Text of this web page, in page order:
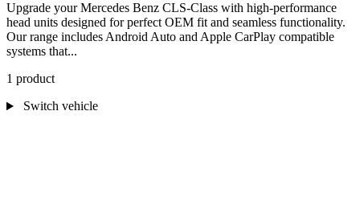
Upgrade your Mercedes Benz CLS-Class with high-performance
head units designed for perfect OEM fit and seamless functionality.
Our range includes Android Auto and Apple CarPlay compatible
systems that...
1 product
Switch vehicle